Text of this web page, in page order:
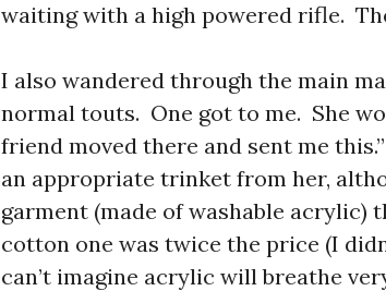
waiting with a high powered rifle.
I also wandered through the main
normal touts. One got to me. She
friend moved there and sent me
an appropriate trinket from her,
garment (made of washable acrylic)
cotton one was twice the price (I
can’t imagine acrylic will breathe